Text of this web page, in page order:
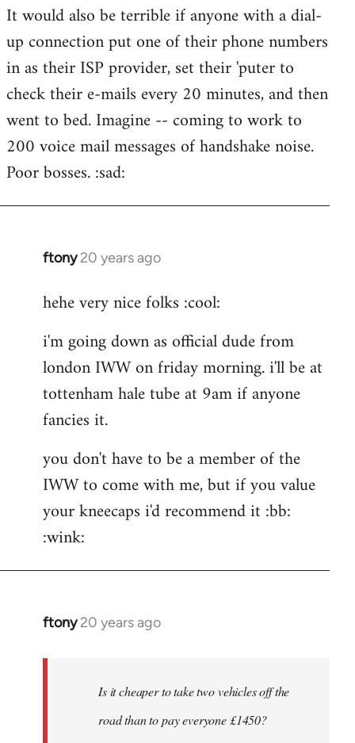
It would also be terrible if anyone with a dial-
up connection put one of their phone numbers
in as their ISP provider, set their 'puter to
check their e-mails every 20 minutes, and then
went to bed. Imagine -- coming to work to
200 voice mail messages of handshake noise.
Poor bosses. :sad:
ftony 20 years ago
In
to
Riser
wrote:If
would
the
button
hehe very nice folks :cool:
i'm going down as official dude from
london IWW on friday morning. i'll be at
tottenham hale tube at 9am if anyone
fancies it.
you don't have to be a member of the
IWW to come with me, but if you value
your kneecaps i'd recommend it :bb:
:wink:
ftony 20 years ago
In
Is it cheaper to take two vehicles off the
road than to pay everyone £1450?